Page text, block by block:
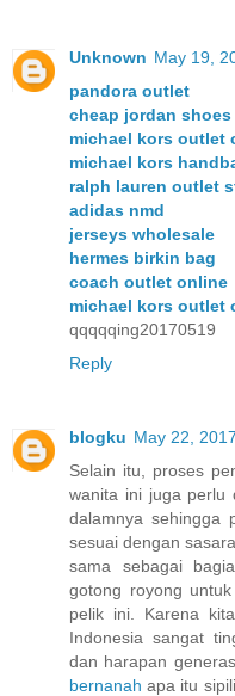
Unknown May 19,
pandora outlet
cheap jordan shoes
michael kors outlet
michael kors
ralph lauren outlet
adidas nmd
jerseys wholesale
hermes birkin bag
coach outlet online
michael kors outlet
qqqqqing20170519
Reply
blogku May 22,
Selain itu, proses
wanita ini juga perlu
dalamnya sehingga
sesuai dengan
sama sebagai
gotong royong
pelik ini. Karena
Indonesia sangat
dan harapan
bernanah apa itu